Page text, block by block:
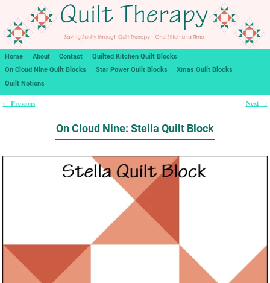
Home About Contact
Quilted Kitchen Quilt Blocks
On Cloud Nine Quilt Blocks
Star Power Quilt Blocks
Xmas Quilt Blocks
Quilt Notions
← Previous Next →
On Cloud Nine: Stella Quilt Block